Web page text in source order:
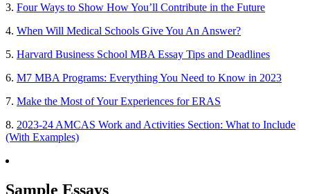
3. Four Ways to Show How You’ll Contribute in the Future
4. When Will Medical Schools Give You An Answer?
5. Harvard Business School MBA Essay Tips and Deadlines
6. M7 MBA Programs: Everything You Need to Know in 2023
7. Make the Most of Your Experiences for ERAS
8. 2023-24 AMCAS Work and Activities Section: What to Include
(With Examples)
Sample Essays